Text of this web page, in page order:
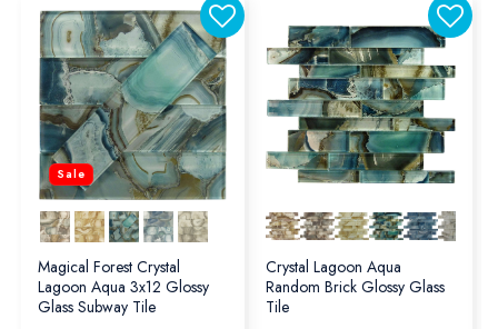
Sale
Magical Forest Crystal
Lagoon Aqua 3x12 Glossy
Glass Subway Tile
Crystal Lagoon Aqua
Random Brick Glossy Glass
Tile